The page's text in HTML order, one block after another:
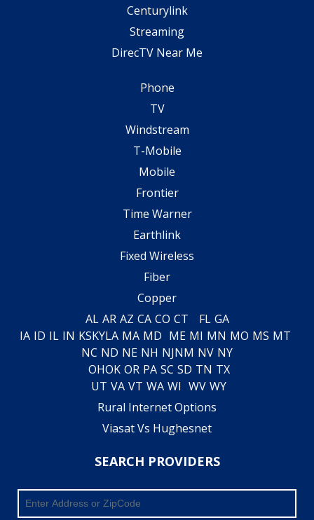
Centurylink
Streaming
DirecTV Near Me
Phone
TV
Windstream
T-Mobile
Mobile
Frontier
Time Warner
Earthlink
Fixed Wireless
Fiber
Copper
AL AR AZ CA CO CT FL GA
IA ID IL IN KSKYLA MA MD ME MI MN MO MS MT
NC ND NE NH NJNM NV NY
OHOK OR PA SC SD TN TX
UT VA VT WA WI WV WY
Rural Internet Options
Viasat Vs Hughesnet
SEARCH PROVIDERS